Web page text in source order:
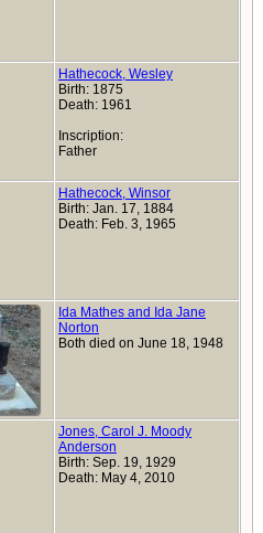
Hathecock, Wesley
Birth: 1875
Death: 1961
Inscription:
Father
Hathecock, Winsor
Birth: Jan. 17, 1884
Death: Feb. 3, 1965
Ida Mathes and Ida Jane
Norton
Both died on June 18, 1948
Jones, Carol J. Moody
Anderson
Birth: Sep. 19, 1929
Death: May 4, 2010